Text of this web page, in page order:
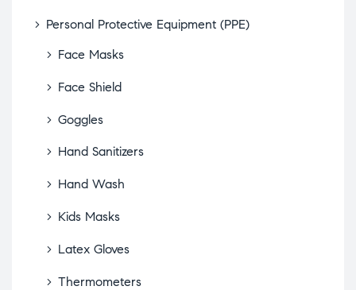
Personal Protective Equipment (PPE)
Face Masks
Face Shield
Goggles
Hand Sanitizers
Hand Wash
Kids Masks
Latex Gloves
Thermometers